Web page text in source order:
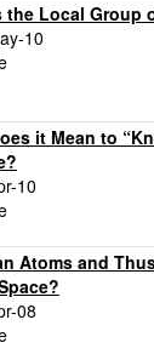
the Local Group
10
it Mean to
10
Atoms and
08